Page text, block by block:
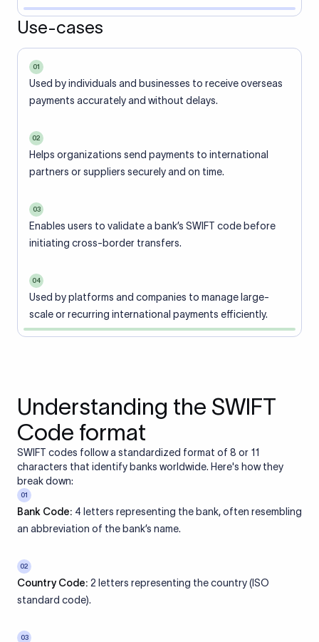
Use-cases
01
Used by individuals and businesses to receive overseas
payments accurately and without delays.
02
Helps organizations send payments to international
partners or suppliers securely and on time.
03
Enables users to validate a bank’s SWIFT code before
initiating cross-border transfers.
04
Used by platforms and companies to manage large-
scale or recurring international payments efficiently.
Understanding the SWIFT
Code format
SWIFT codes follow a standardized format of 8 or 11
characters that identify banks worldwide. Here's how they
break down:
01
Bank Code: 4 letters representing the bank, often resembling
an abbreviation of the bank’s name.
02
Country Code: 2 letters representing the country (ISO
standard code).
03